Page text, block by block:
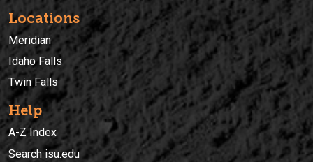
Locations
Meridian
Idaho Falls
Twin Falls
Help
A-Z Index
Search isu.edu